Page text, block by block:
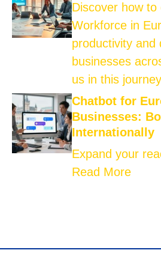
Discover how to
Workforce in
productivity and
businesses
us in this
Chatbot for
Businesses:
Internationally
Expand your
Read More